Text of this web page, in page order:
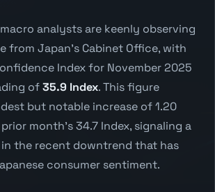
analysts are keenly observing
from Japan's Cabinet Office, with
Index for November 2025
of35.9 Index. This figure
but notable increase of 1.20
month's 34.7 Index, signaling a
the recent downtrend that has
consumer sentiment.